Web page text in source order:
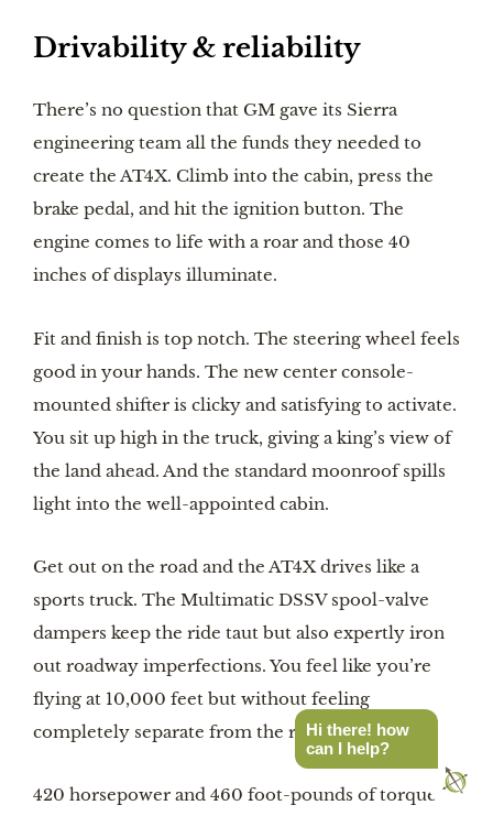
Drivability & reliability
There’s no question that GM gave its Sierra
engineering team all the funds they needed to
create the AT4X. Climb into the cabin, press the
brake pedal, and hit the ignition button. The
engine comes to life with a roar and those 40
inches of displays illuminate.
Fit and finish is top notch. The steering wheel feels
good in your hands. The new center console-
mounted shifter is clicky and satisfying to activate.
You sit up high in the truck, giving a king’s view of
the land ahead. And the standard moonroof spills
light into the well-appointed cabin.
Get out on the road and the AT4X drives like a
sports truck. The Multimatic DSSV spool-valve
dampers keep the ride taut but also expertly iron
out roadway imperfections. You feel like you’re
flying at 10,000 feet but without feeling
completely separate from the road.
420 horsepower and 460 foot-pounds of torque
Hi there! how
can I help?